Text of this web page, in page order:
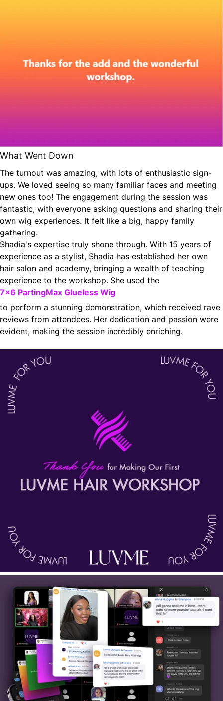
What Went Down
The turnout was amazing, with lots of enthusiastic sign-
ups. We loved seeing so many familiar faces and meeting
new ones too! The engagement during the session was
fantastic, with everyone asking questions and sharing their
own wig experiences. It felt like a big, happy family
gathering.
Shadia's expertise truly shone through. With 15 years of
experience as a stylist, Shadia has established her own
hair salon and academy, bringing a wealth of teaching
experience to the workshop. She used the
7x6 PartingMax Glueless Wig
to perform a stunning demonstration, which received rave
reviews from attendees. Her dedication and passion were
evident, making the session incredibly enriching.